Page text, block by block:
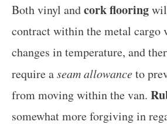
Both vinyl andcork flooring
contract within the metal cargo
changes in temperature, and
require aseam allowanceto
from moving within the van.
somewhat more forgiving in